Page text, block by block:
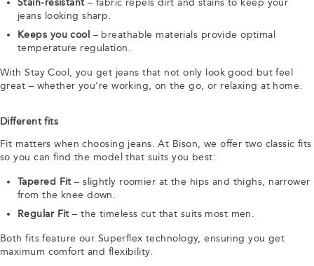
Stain-resistant– fabric repels dirt and stains to keep your
jeans looking sharp.
Keeps you cool – breathable materials provide optimal
temperature regulation.
With Stay Cool, you get jeans that not only look good but feel
great – whether you're working, on the go, or relaxing at home.
Different fits
Fit matters when choosing jeans. At Bison, we offer two classic fits
so you can find the model that suits you best:
Tapered Fit– slightly roomier at the hips and thighs, narrower
from the knee down.
Regular Fit– the timeless cut that suits most men.
Both fits feature our Superflex technology, ensuring you get
maximum comfort and flexibility.